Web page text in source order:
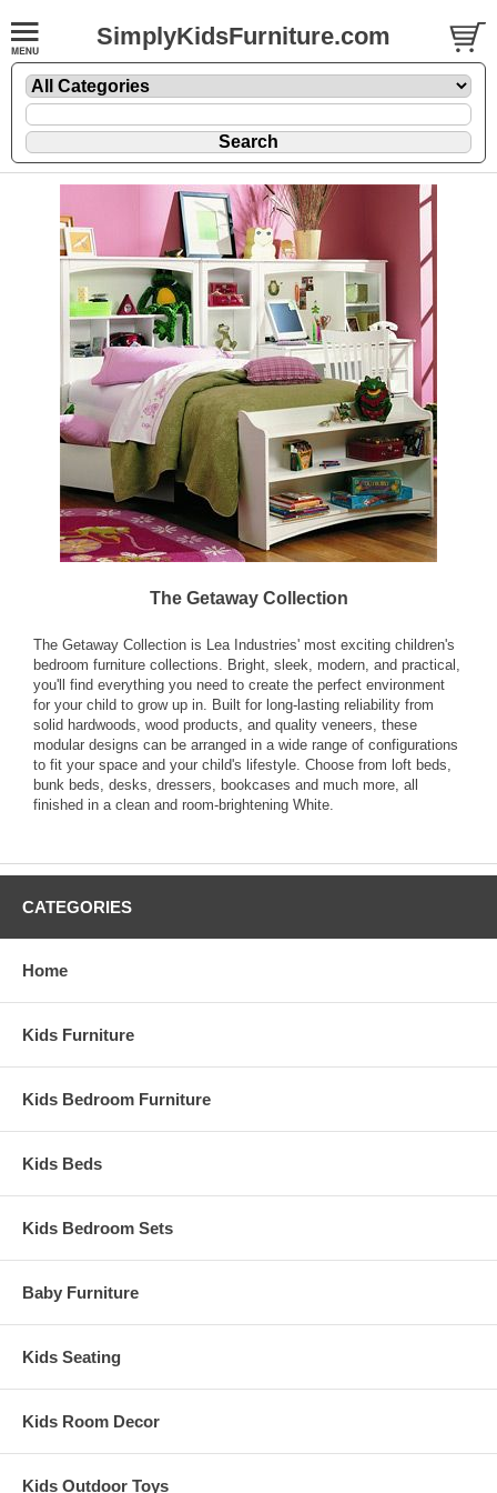
SimplyKidsFurniture.com
The Getaway Collection
The Getaway Collection is Lea Industries' most exciting children's
bedroom furniture collections. Bright, sleek, modern, and practical,
you'll find everything you need to create the perfect environment
for your child to grow up in. Built for long-lasting reliability from
solid hardwoods, wood products, and quality veneers, these
modular designs can be arranged in a wide range of configurations
to fit your space and your child's lifestyle. Choose from loft beds,
bunk beds, desks, dressers, bookcases and much more, all
finished in a clean and room-brightening White.
CATEGORIES
Home
Kids Furniture
Kids Bedroom Furniture
Kids Beds
Kids Bedroom Sets
Baby Furniture
Kids Seating
Kids Room Decor
Kids Outdoor Toys